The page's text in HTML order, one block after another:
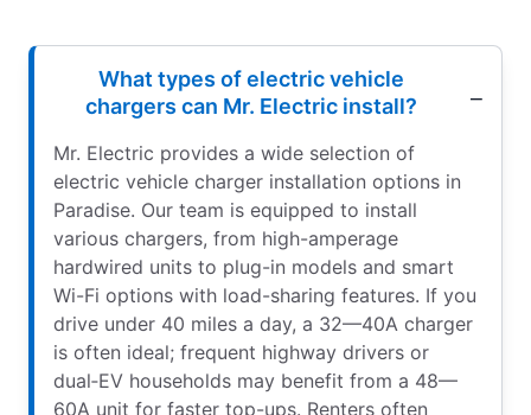
What types of electric vehicle
chargers can Mr. Electric install?
Mr. Electric provides a wide selection of
electric vehicle charger installation options in
Paradise. Our team is equipped to install
various chargers, from high-amperage
hardwired units to plug-in models and smart
Wi-Fi options with load-sharing features. If you
drive under 40 miles a day, a 32—40A charger
is often ideal; frequent highway drivers or
dual‑EV households may benefit from a 48—
60A unit for faster top-ups. Renters often